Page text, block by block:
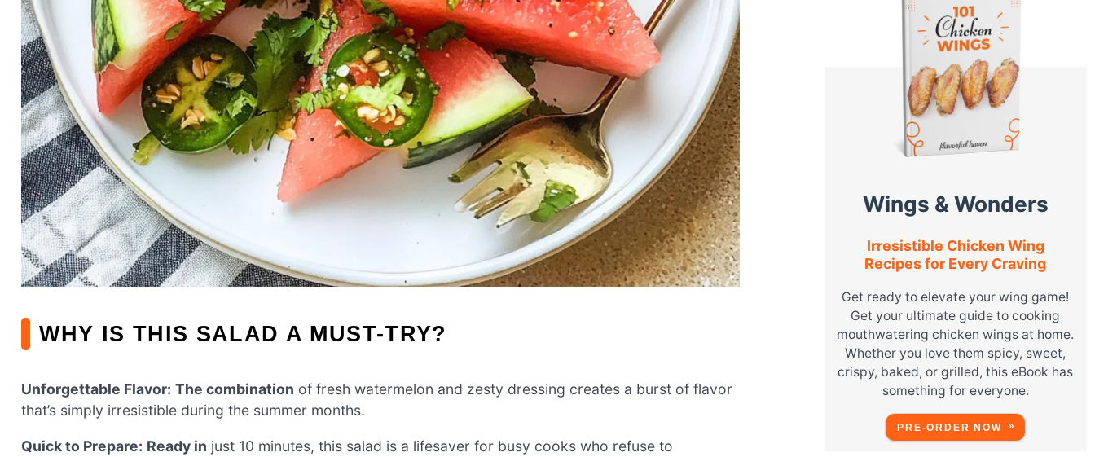
WHY IS THIS SALAD A MUST-TRY?
Unforgettable Flavor: The combination of fresh watermelon and zesty dressing creates a burst of flavor
that’s simply irresistible during the summer months.
Quick to Prepare: Ready in just 10 minutes, this salad is a lifesaver for busy cooks who refuse to
Wings & Wonders
Irresistible Chicken Wing
Recipes for Every Craving
Get ready to elevate your wing game!
Get your ultimate guide to cooking
mouthwatering chicken wings at home.
Whether you love them spicy, sweet,
crispy, baked, or grilled, this eBook has
something for everyone.
PRE-ORDER NOW